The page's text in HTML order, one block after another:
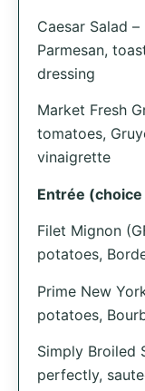
Caesar Salad
Parmesan,
dressing
Market Fresh
tomatoes,
vinaigrette
Entrée
Filet Mignon
potatoes,
Prime New
potatoes,
Simply Broiled
perfectly,